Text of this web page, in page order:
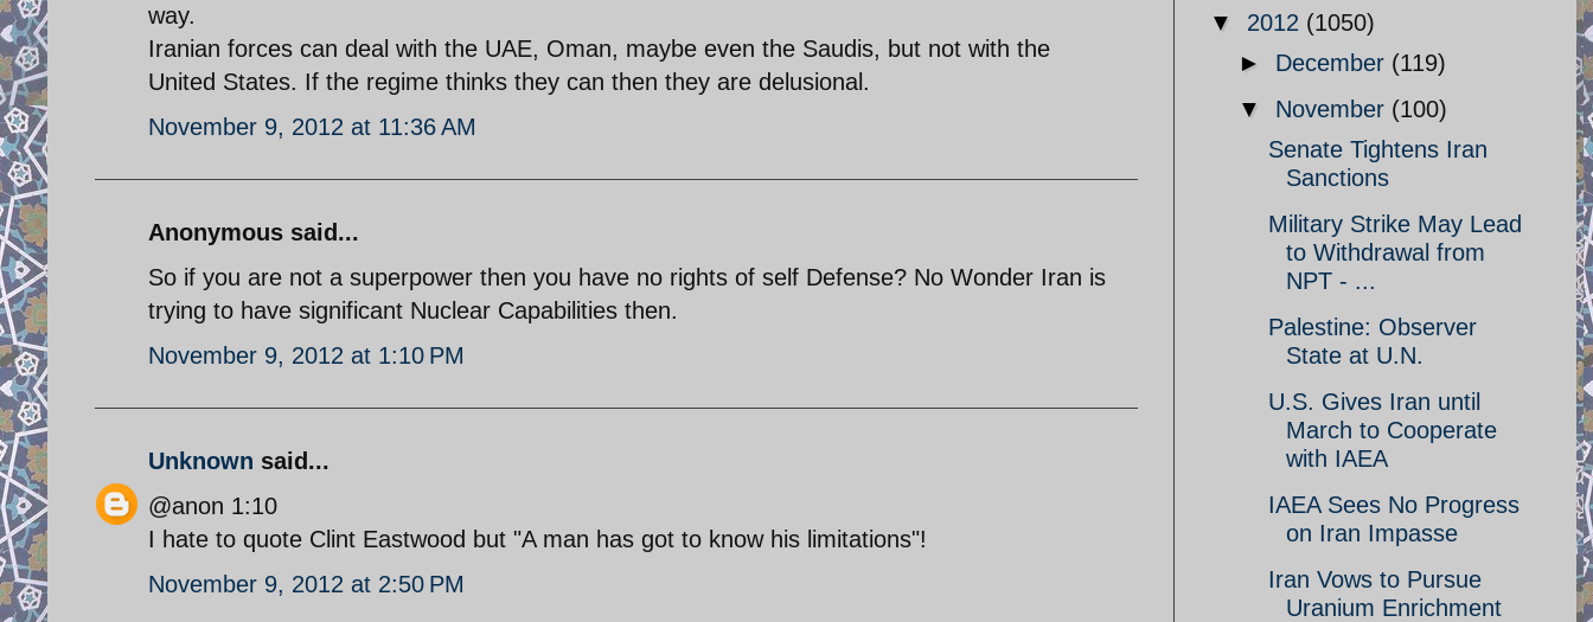
way.
Iranian forces can deal with the UAE, Oman, maybe even the Saudis, but not with the
United States. If the regime thinks they can then they are delusional.
November 9, 2012 at 11:36 AM
Anonymous said...
So if you are not a superpower then you have no rights of self Defense? No Wonder Iran is
trying to have significant Nuclear Capabilities then.
November 9, 2012 at 1:10 PM
Unknown said...
@anon 1:10
I hate to quote Clint Eastwood but "A man has got to know his limitations"!
November 9, 2012 at 2:50 PM
▼ 2012 (1050)
► December (119)
▼ November (100)
Senate Tightens Iran
Sanctions
Military Strike May Lead
to Withdrawal from
NPT - ...
Palestine: Observer
State at U.N.
U.S. Gives Iran until
March to Cooperate
with IAEA
IAEA Sees No Progress
on Iran Impasse
Iran Vows to Pursue
Uranium Enrichment